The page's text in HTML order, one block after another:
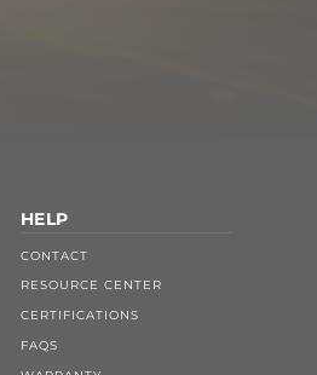
HELP
CONTACT
RESOURCE CENTER
CERTIFICATIONS
FAQS